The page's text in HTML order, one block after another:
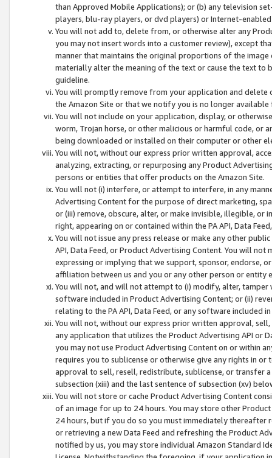
than Approved Mobile Applications); or (b) any television
players, blu-ray players, or dvd players) or Internet-enabled
You will not add to, delete from, or otherwise alter any
you may not insert words into a customer review), except
manner that maintains the original proportions of the
materially alter the meaning of the text or cause the text
guideline.
You will promptly remove from your application and
the Amazon Site or that we notify you is no longer available
You will not include on your application, display, or
worm, Trojan horse, or other malicious or harmful code, or
being downloaded or installed on their computer or other
You will not, without our express prior written approval,
analyzing, extracting, or repurposing any Product
persons or entities that offer products on the Amazon Site.
You will not (i) interfere, or attempt to interfere, in any
Advertising Content for the purpose of direct marketing,
or (iii) remove, obscure, alter, or make invisible, illegible,
right, appearing on or contained within the PA API, Data
You will not issue any press release or make any other
API, Data Feed, or Product Advertising Content. You will
expressing or implying that we support, sponsor, endorse,
affiliation between us and you or any other person or entity
You will not, and will not attempt to (i) modify, alter,
software included in Product Advertising Content; or (ii)
relating to the PA API, Data Feed, or any software included
You will not, without our express prior written approval,
any application that utilizes the Product Advertising API or
you may not use Product Advertising Content on or within
requires you to sublicense or otherwise give any rights in
approval to sell, resell, redistribute, sublicense, or transfer
subsection (xiii) and the last sentence of subsection (xv)
You will not store or cache Product Advertising Content
of an image for up to 24 hours. You may store other
24 hours, but if you do so you must immediately thereafter
or retrieving a new Data Feed and refreshing the Product
notified by us, you may store individual Amazon Standard